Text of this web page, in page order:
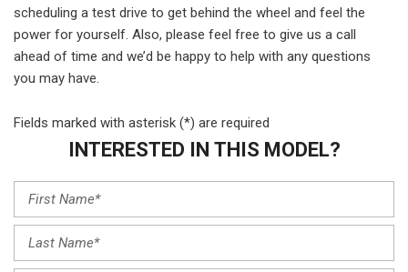
scheduling a test drive to get behind the wheel and feel the
power for yourself. Also, please feel free to give us a call
ahead of time and we’d be happy to help with any questions
you may have.
Fields marked with asterisk (*) are required
INTERESTED IN THIS MODEL?